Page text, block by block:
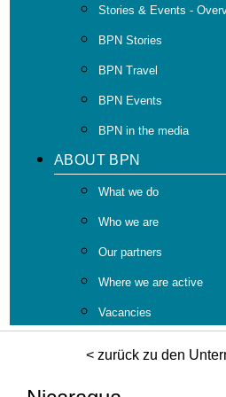
Stories & Events -
BPN Stories
BPN Travel
BPN Events
BPN in the media
ABOUT BPN
What we do
Who we are
Our partners
Where we are active
Vacancies
< zurück zu den